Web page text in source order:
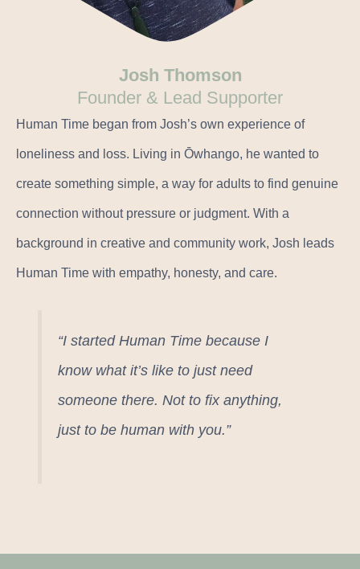
Josh Thomson
Founder & Lead Supporter
Human Time began from Josh’s own experience of
loneliness and loss. Living in Ōwhango, he wanted to
create something simple, a way for adults to find genuine
connection without pressure or judgment. With a
background in creative and community work, Josh leads
Human Time with empathy, honesty, and care.
“I started Human Time because I
know what it’s like to just need
someone there. Not to fix anything,
just to be human with you.”